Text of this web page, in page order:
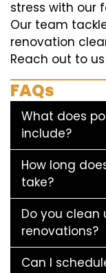
stress with our
Our team
renovation
Reach out to
FAQs
What does
include?
How long
take?
Do you
renovations?
Can I